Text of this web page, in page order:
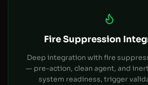
Fire Suppression
Deep integration with fire
— pre-action, clean agent, and
system readiness, trigger